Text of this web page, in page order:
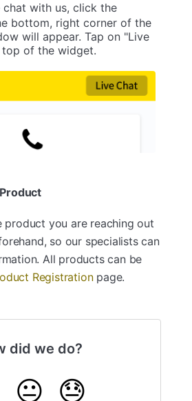
chat with us, click the
bottom, right corner of the
will appear. Tap on "Live
of the widget.
product you are reaching out
so our specialists can
All products can be
Registrationpage.
did we do?
😐 😓